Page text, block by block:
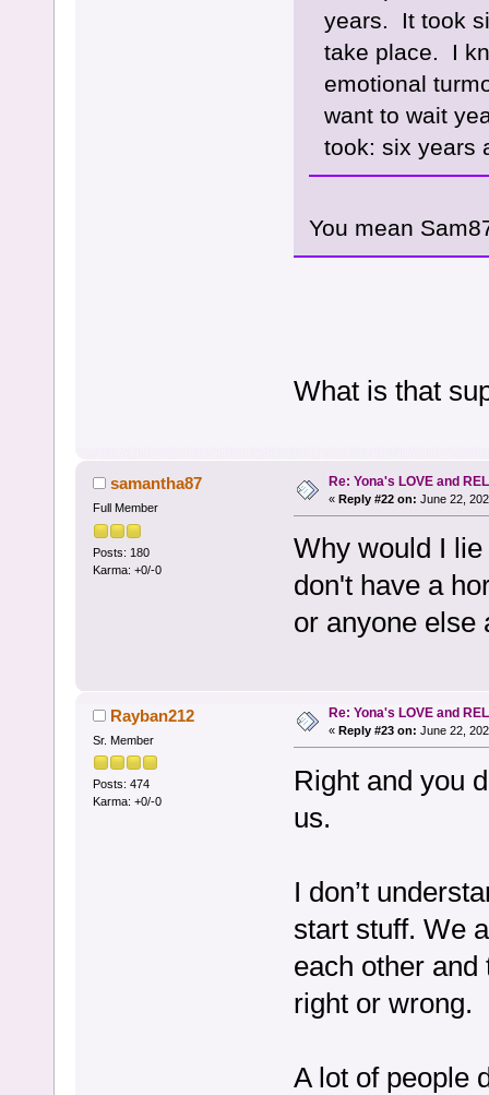
years. It took
take place. I
emotional
want to wait
took: six years
You mean
What is that
samantha87
Full Member
Posts: 180
Karma: +0/-0
Re: Yona's LOVE and
« Reply #22 on: June 22,
Why would I
don't have a
or anyone else
Rayban212
Sr. Member
Posts: 474
Karma: +0/-0
Re: Yona's LOVE and
« Reply #23 on: June 22,
Right and you
us.
I don’t
start stuff. We
each other
right or wrong.
A lot of people